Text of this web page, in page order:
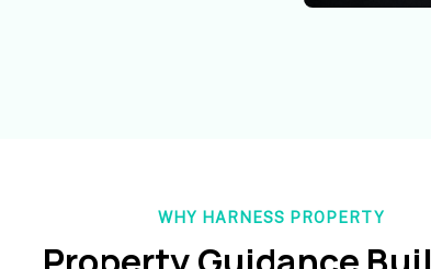
WHY HARNESS PROPERTY